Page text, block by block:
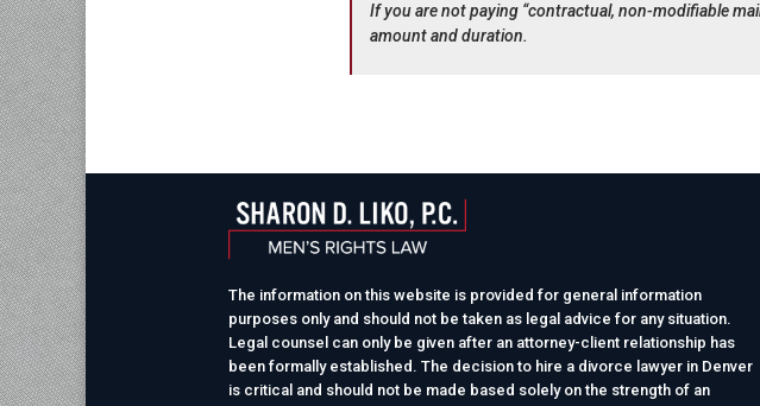
If you are not paying “contractual, non-modifiable
amount and duration.
The information on this website is provided for general information
purposes only and should not be taken as legal advice for any situation.
Legal counsel can only be given after an attorney-client relationship has
been formally established. The decision to hire a divorce lawyer in Denver
is critical and should not be made based solely on the strength of an